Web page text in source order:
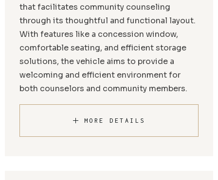
that facilitates community counseling
through its thoughtful and functional layout.
With features like a concession window,
comfortable seating, and efficient storage
solutions, the vehicle aims to provide a
welcoming and efficient environment for
both counselors and community members.
MORE DETAILS